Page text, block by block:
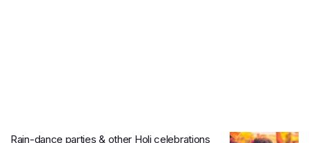
Rain-dance parties & other Holi celebrations